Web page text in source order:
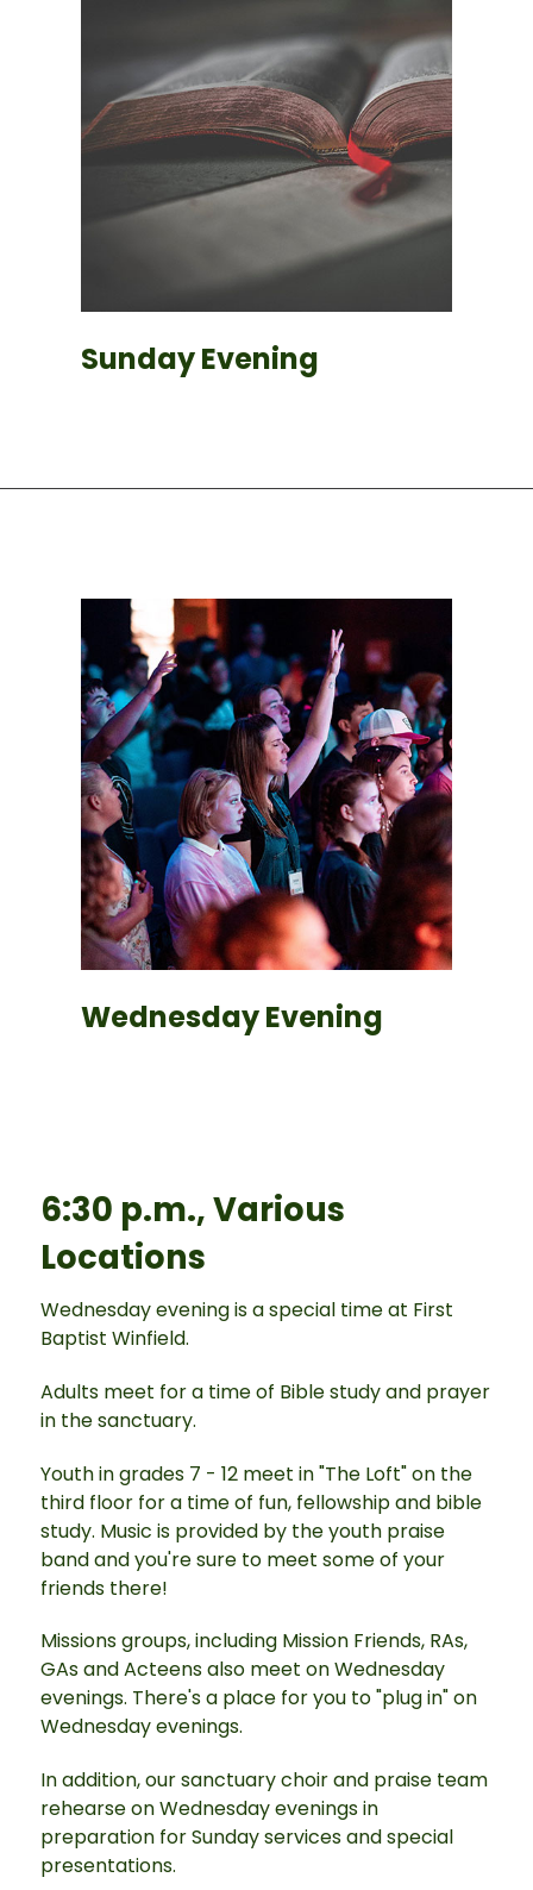
Sunday Evening
Wednesday Evening
6:30 p.m., Various
Locations
Wednesday evening is a special time at First
Baptist Winfield.
Adults meet for a time of Bible study and prayer
in the sanctuary.
Youth in grades 7 - 12 meet in "The Loft" on the
third floor for a time of fun, fellowship and bible
study. Music is provided by the youth praise
band and you're sure to meet some of your
friends there!
Missions groups, including Mission Friends, RAs,
GAs and Acteens also meet on Wednesday
evenings. There's a place for you to "plug in" on
Wednesday evenings.
In addition, our sanctuary choir and praise team
rehearse on Wednesday evenings in
preparation for Sunday services and special
presentations.